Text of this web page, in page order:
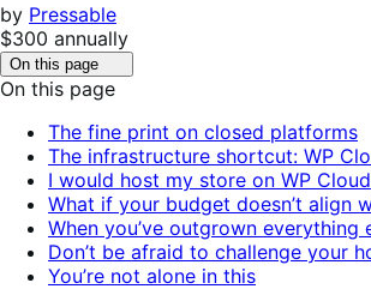
by Pressable
Price
$300
annually
$300 annually
On this page
to
toggle
of
contents.
On this page
The fine print on closed platforms
The infrastructure shortcut: WP
I would host my store on WP
What if your budget doesn’t align
When you’ve outgrown everything
Don’t be afraid to challenge your
You’re not alone in this